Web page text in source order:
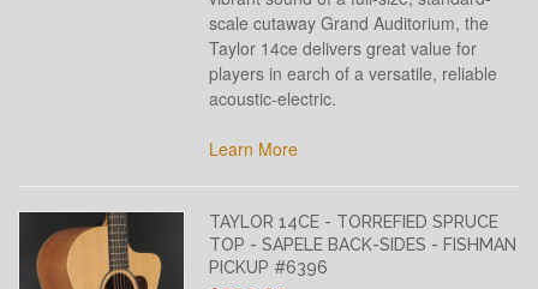
scale cutaway Grand Auditorium, the
Taylor 14ce delivers great value for
players in earch of a versatile, reliable
acoustic-electric.
Learn More
TAYLOR 14CE - TORREFIED SPRUCE
TOP - SAPELE BACK-SIDES - FISHMAN
PICKUP #6396